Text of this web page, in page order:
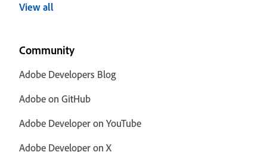
View all
Community
Adobe Developers Blog
Adobe on GitHub
Adobe Developer on YouTube
Adobe Developer on X